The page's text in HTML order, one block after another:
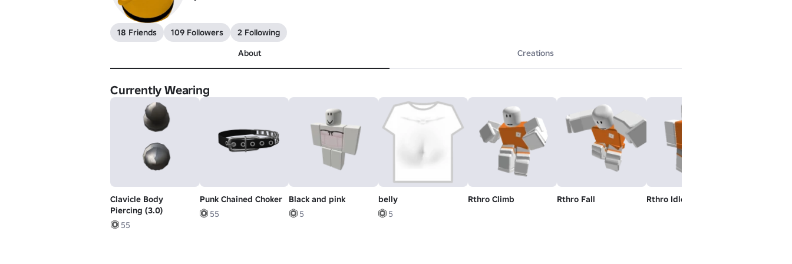
18 Friends 109 Followers
2 Following
About
Creations
Currently Wearing
Clavicle Body
Piercing (3.0)
55
Punk Chained Choker
55
Black and pink
5
belly
5
Rthro Climb Rthro Fall Rthro Idle